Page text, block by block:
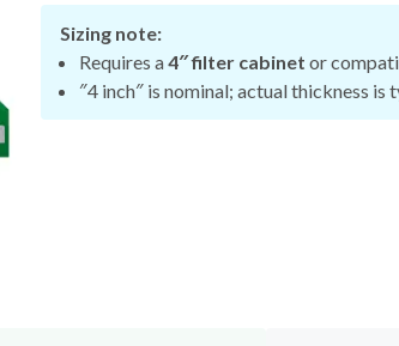
Sizing note:
Requires a4″ filter cabinet or
″4 inch″ is nominal; actual thickness is